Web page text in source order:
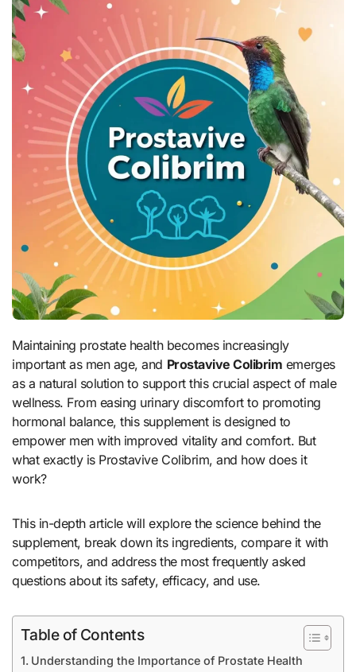
Maintaining prostate health becomes increasingly
important as men age, and Prostavive Colibrim emerges
as a natural solution to support this crucial aspect of male
wellness. From easing urinary discomfort to promoting
hormonal balance, this supplement is designed to
empower men with improved vitality and comfort. But
what exactly is Prostavive Colibrim, and how does it
work?
This in-depth article will explore the science behind the
supplement, break down its ingredients, compare it with
competitors, and address the most frequently asked
questions about its safety, efficacy, and use.
Table of Contents
Understanding the Importance of Prostate Health